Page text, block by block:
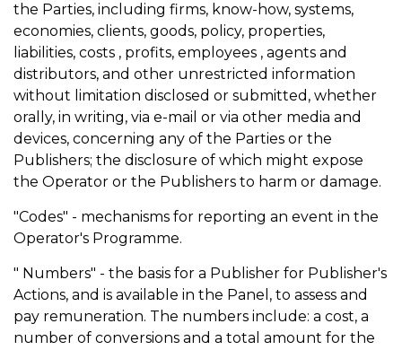
the Parties, including firms, know-how, systems,
economies, clients, goods, policy, properties,
liabilities, costs , profits, employees , agents and
distributors, and other unrestricted information
without limitation disclosed or submitted, whether
orally, in writing, via e-mail or via other media and
devices, concerning any of the Parties or the
Publishers; the disclosure of which might expose
the Operator or the Publishers to harm or damage.
"Codes" - mechanisms for reporting an event in the
Operator's Programme.
" Numbers" - the basis for a Publisher for Publisher's
Actions, and is available in the Panel, to assess and
pay remuneration. The numbers include: a cost, a
number of conversions and a total amount for the